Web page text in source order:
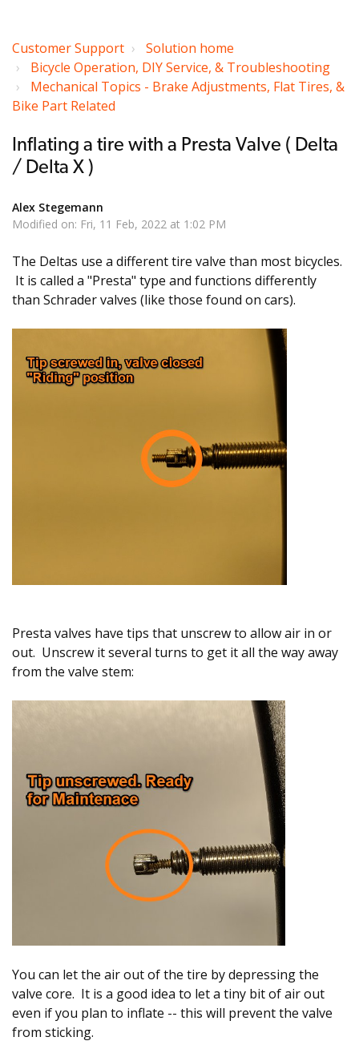
Customer Support
Solution home
Bicycle Operation, DIY Service, & Troubleshooting
Mechanical Topics - Brake Adjustments, Flat Tires, &
Bike Part Related
Inflating a tire with a Presta Valve ( Delta
/ Delta X )
Alex Stegemann
Modified on: Fri, 11 Feb, 2022 at 1:02 PM
The Deltas use a different tire valve than most bicycles.
It is called a "Presta" type and functions differently
than Schrader valves (like those found on cars).
Presta valves have tips that unscrew to allow air in or
out. Unscrew it several turns to get it all the way away
from the valve stem:
You can let the air out of the tire by depressing the
valve core. It is a good idea to let a tiny bit of air out
even if you plan to inflate -- this will prevent the valve
from sticking.